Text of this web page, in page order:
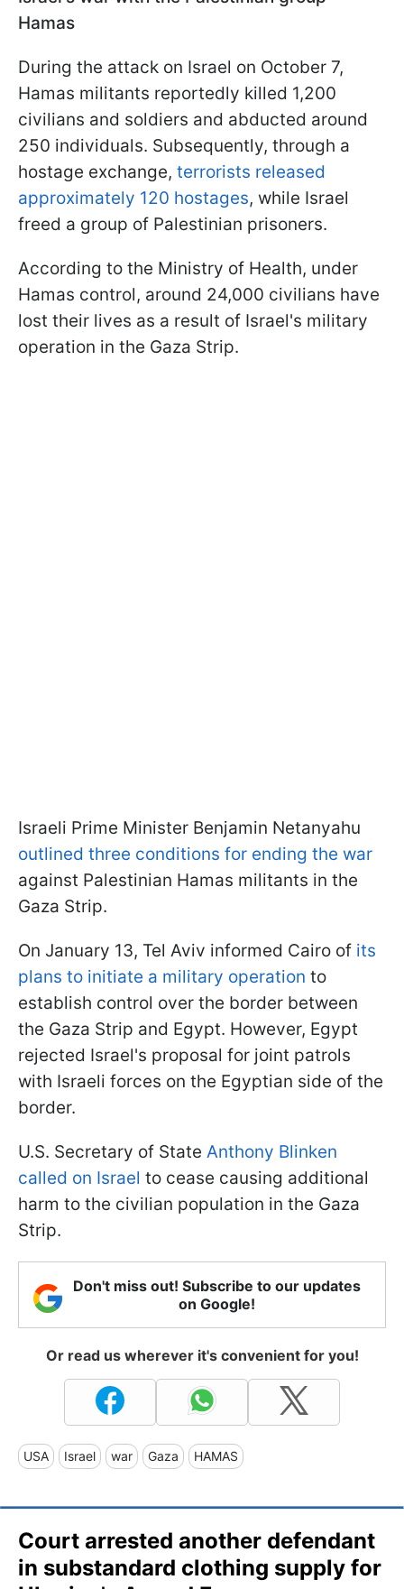
Hamas
During the attack on Israel on October 7,
Hamas militants reportedly killed 1,200
civilians and soldiers and abducted around
250 individuals. Subsequently, through a
hostage exchange, terrorists released
approximately 120 hostages, while Israel
freed a group of Palestinian prisoners.
According to the Ministry of Health, under
Hamas control, around 24,000 civilians have
lost their lives as a result of Israel's military
operation in the Gaza Strip.
Israeli Prime Minister Benjamin Netanyahu
outlined three conditions for ending the war
against Palestinian Hamas militants in the
Gaza Strip.
On January 13, Tel Aviv informed Cairo of its
plans to initiate a military operation to
establish control over the border between
the Gaza Strip and Egypt. However, Egypt
rejected Israel's proposal for joint patrols
with Israeli forces on the Egyptian side of the
border.
U.S. Secretary of State Anthony Blinken
called on Israel to cease causing additional
harm to the civilian population in the Gaza
Strip.
Don't miss out! Subscribe to our updates
on Google!
Or read us wherever it's convenient for you!
USA Israel war Gaza HAMAS
Court arrested another defendant
in substandard clothing supply for